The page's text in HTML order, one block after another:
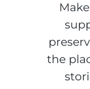
the